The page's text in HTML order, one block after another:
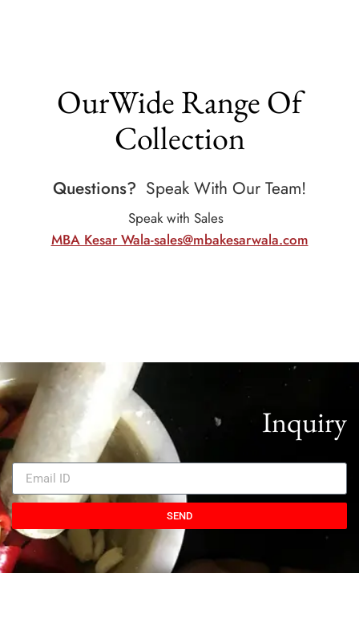
OurWide Range Of
Collection
Questions? Speak With Our Team!
Speak with Sales
MBA Kesar Wala-sales@mbakesarwala.com
Inquiry
SEND